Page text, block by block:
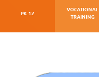
PK-12
VOCATIONAL
TRAINING